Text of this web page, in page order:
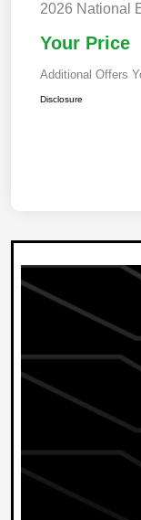
2026 National
Your Price
Additional Offers
Disclosure